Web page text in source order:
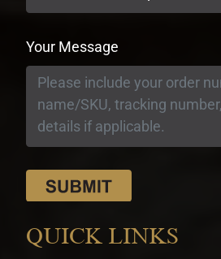
Your Message
QUICK LINKS